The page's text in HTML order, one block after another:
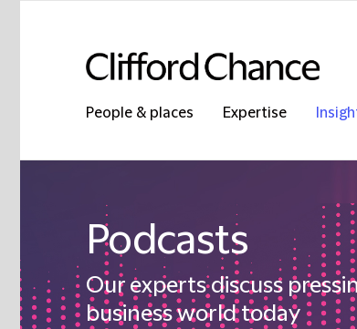
People & places Expertise
Podcasts
Our experts discuss
business world today